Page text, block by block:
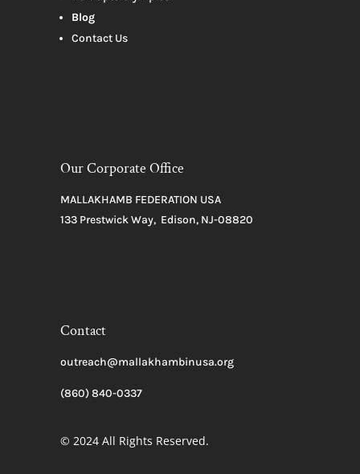
Blog
Contact Us
Our Corporate Office
MALLAKHAMB FEDERATION USA
133 Prestwick Way, Edison, NJ-08820
Contact
outreach@mallakhambinusa.org
(860) 840-0337
© 2024 All Rights Reserved.